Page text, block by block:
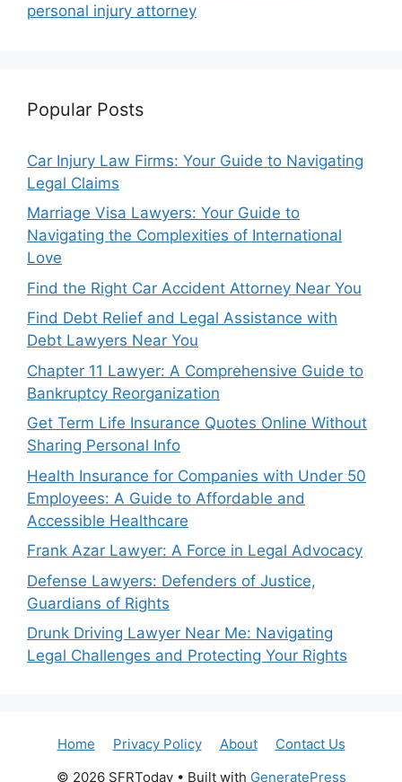
personal injury attorney
Popular Posts
Car Injury Law Firms: Your Guide to Navigating
Legal Claims
Marriage Visa Lawyers: Your Guide to
Navigating the Complexities of International
Love
Find the Right Car Accident Attorney Near You
Find Debt Relief and Legal Assistance with
Debt Lawyers Near You
Chapter 11 Lawyer: A Comprehensive Guide to
Bankruptcy Reorganization
Get Term Life Insurance Quotes Online Without
Sharing Personal Info
Health Insurance for Companies with Under 50
Employees: A Guide to Affordable and
Accessible Healthcare
Frank Azar Lawyer: A Force in Legal Advocacy
Defense Lawyers: Defenders of Justice,
Guardians of Rights
Drunk Driving Lawyer Near Me: Navigating
Legal Challenges and Protecting Your Rights
Home Privacy Policy About
Contact Us
© 2026 SFRToday• Built with GeneratePress